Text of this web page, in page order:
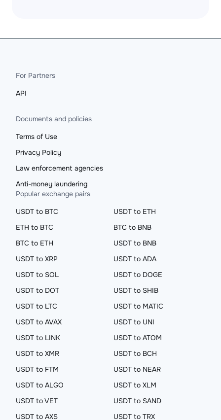
For Partners
API
Documents and policies
Terms of Use
Privacy Policy
Law enforcement agencies
Anti-money laundering
Popular exchange pairs
USDT to BTC
USDT to ETH
ETH to BTC
BTC to BNB
BTC to ETH
USDT to BNB
USDT to XRP
USDT to ADA
USDT to SOL
USDT to DOGE
USDT to DOT
USDT to SHIB
USDT to LTC
USDT to MATIC
USDT to AVAX
USDT to UNI
USDT to LINK
USDT to ATOM
USDT to XMR
USDT to BCH
USDT to FTM
USDT to NEAR
USDT to ALGO
USDT to XLM
USDT to VET
USDT to SAND
USDT to AXS
USDT to TRX